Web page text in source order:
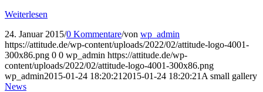
Weiterlesen
24. Januar 2015/0 Kommentare/von wp_admin
https://attitude.de/wp-content/uploads/2022/02/attitude-logo-4001-
300x86.png 0 0 wp_admin https://attitude.de/wp-
content/uploads/2022/02/attitude-logo-4001-300x86.png
wp_admin2015-01-24 18:20:21 2015-01-24 18:20:21 A small gallery
News